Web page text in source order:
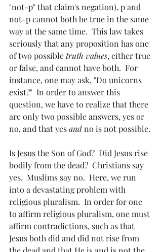
"not-p" that claim's negation), p and
not-p cannot both be true in the same
way at the same time.  This law takes
seriously that any proposition has one
of two possible truth values, either true
or false, and cannot have both.  For
instance, one may ask, "Do unicorns
exist?"  In order to answer this
question, we have to realize that there
are only two possible answers, yes or
no, and that yes and no is not possible.
Is Jesus the Son of God?  Did Jesus rise
bodily from the dead?  Christians say
yes.  Muslims say no.  Here, we run
into a devastating problem with
religious pluralism.  In order for one
to affirm religious pluralism, one must
affirm contradictions, such as that
Jesus both did and did not rise from